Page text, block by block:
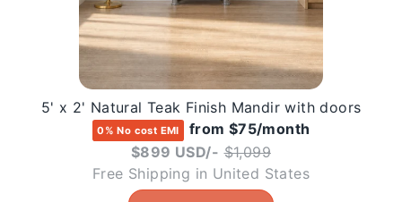
5' x 2' Natural Teak Finish Mandir with doors
0% No cost EMI
from $75/month
$899 USD/- $1,099Regular
price
Free Shipping in United States